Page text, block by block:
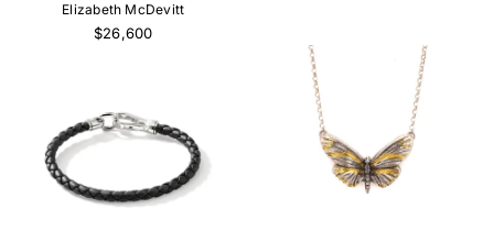
Elizabeth McDevitt
$26,600